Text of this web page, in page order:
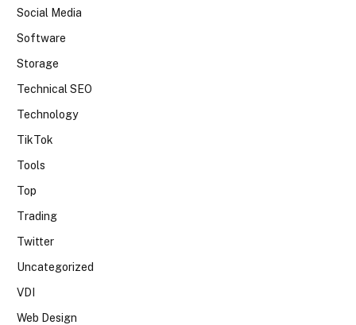
Social Media
Software
Storage
Technical SEO
Technology
TikTok
Tools
Top
Trading
Twitter
Uncategorized
VDI
Web Design